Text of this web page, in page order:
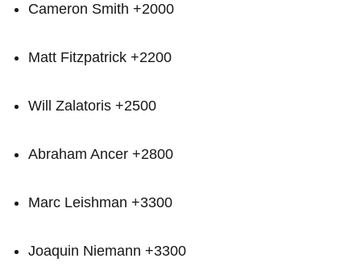
Cameron Smith +2000
Matt Fitzpatrick +2200
Will Zalatoris +2500
Abraham Ancer +2800
Marc‌ Leishman +3300
Joaquin⁢ Niemann +3300